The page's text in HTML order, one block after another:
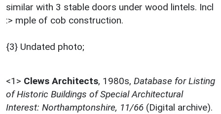
similar with 3 stable doors under wood lintels. Incl
:> mple of cob construction.
{3} Undated photo;
<1> Clews Architects, 1980s, Database for Listing
of Historic Buildings of Special Architectural
Interest: Northamptonshire, 11/66 (Digital archive).